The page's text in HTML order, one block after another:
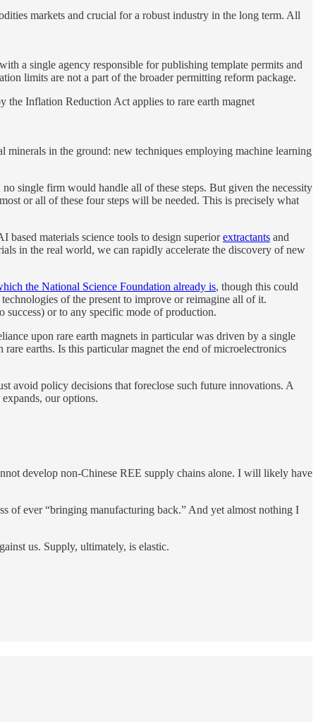
markets and crucial for a robust industry in the long term. All
a single agency responsible for publishing template permits and
limits are not a part of the broader permitting reform package.
the Inflation Reduction Act applies to rare earth magnet
in the ground: new techniques employing machine learning
single firm would handle all of these steps. But given the necessity
or all of these four steps will be needed. This is precisely what
based materials science tools to design superiorextractants and
in the real world, we can rapidly accelerate the discovery of new
the National Science Foundation already is, though this could
of the present to improve or reimagine all of it.
or to any specific mode of production.
upon rare earth magnets in particular was driven by a single
rare earths. Is this particular magnet the end of microelectronics
avoid policy decisions that foreclose such future innovations. A
our options.
develop non-Chinese REE supply chains alone. I will likely have
of ever “bringing manufacturing back.” And yet almost nothing I
us. Supply, ultimately, is elastic.